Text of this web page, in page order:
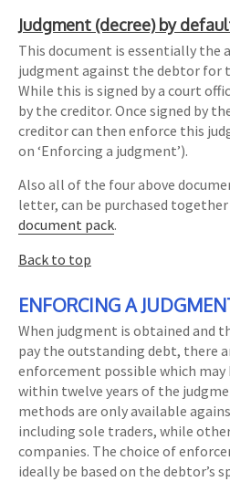
Judgment (decree) by
This document is essentially the
judgment against the debtor for
While this is signed by a court
by the creditor. Once signed by
creditor can then enforce this
on ‘Enforcing a judgment’).
Also all of the four above
letter, can be purchased together
document pack.
Back to top
ENFORCING A
When judgment is obtained and
pay the outstanding debt, there
enforcement possible which
within twelve years of the
methods are only available
including sole traders, while
companies. The choice of
ideally be based on the debtor’s